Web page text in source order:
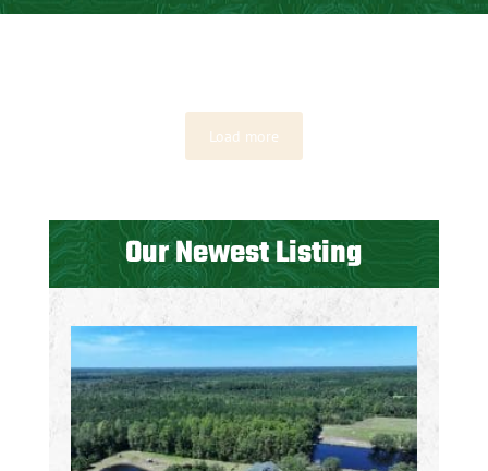
Load more
Our Newest Listing